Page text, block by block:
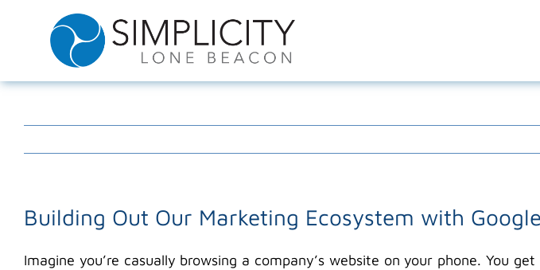
Building Out Our Marketing Ecosystem with
Imagine you’re casually browsing a company’s website on your phone. You